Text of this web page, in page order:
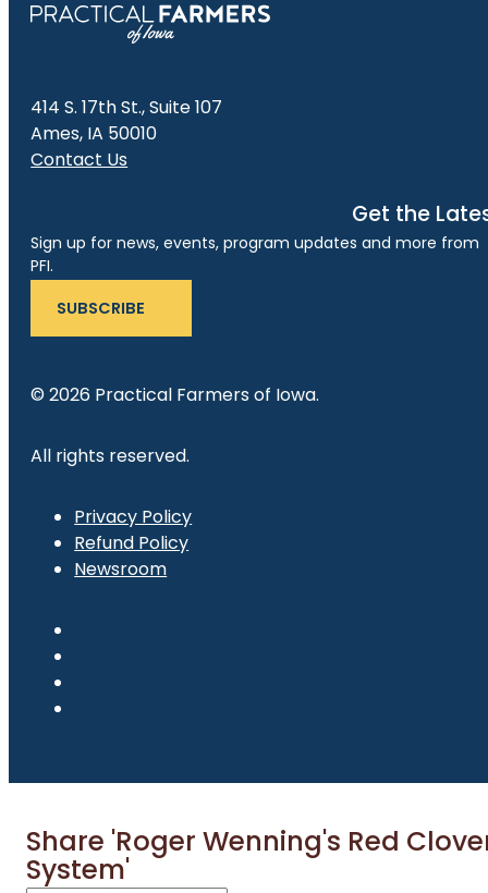
414 S. 17th St., Suite 107
Ames, IA 50010
Contact Us
Get the
Sign up for news, events, program updates and more from
PFI.
SUBSCRIBE
© 2026 Practical Farmers of Iowa.
All rights reserved.
Privacy Policy
Refund Policy
Newsroom
Share 'Roger Wenning's Red
System'